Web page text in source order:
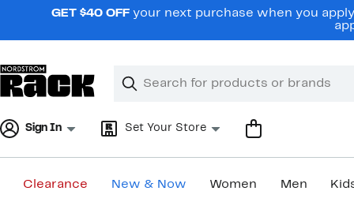
navigationGET $40 OFF your next purchase when you
Search
Clear
Clear
Sign In Set Your Store
Clearance New & Now Women Men